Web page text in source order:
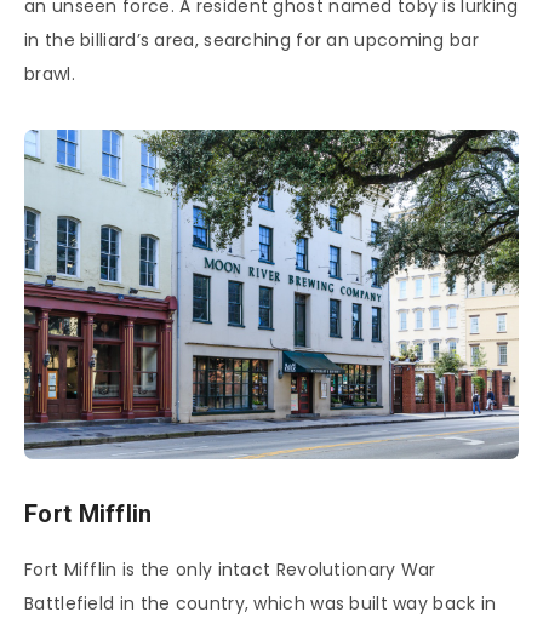
an unseen force. A resident ghost named toby is lurking
in the billiard’s area, searching for an upcoming bar
brawl.
Fort Mifflin
Fort Mifflin is the only intact Revolutionary War
Battlefield in the country, which was built way back in